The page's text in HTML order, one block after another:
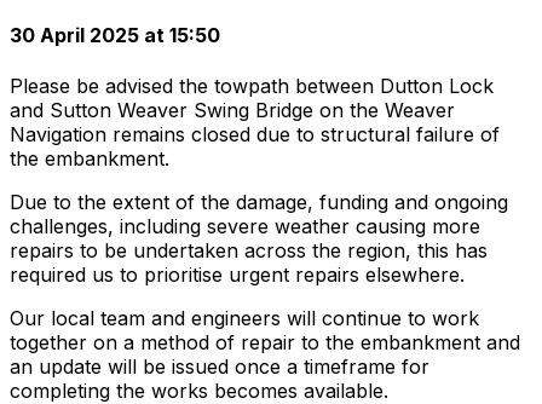
30 April 2025 at 15:50
Please be advised the towpath between Dutton Lock
and Sutton Weaver Swing Bridge on the Weaver
Navigation remains closed due to structural failure of
the embankment.
Due to the extent of the damage, funding and ongoing
challenges, including severe weather causing more
repairs to be undertaken across the region, this has
required us to prioritise urgent repairs elsewhere.
Our local team and engineers will continue to work
together on a method of repair to the embankment and
an update will be issued once a timeframe for
completing the works becomes available.